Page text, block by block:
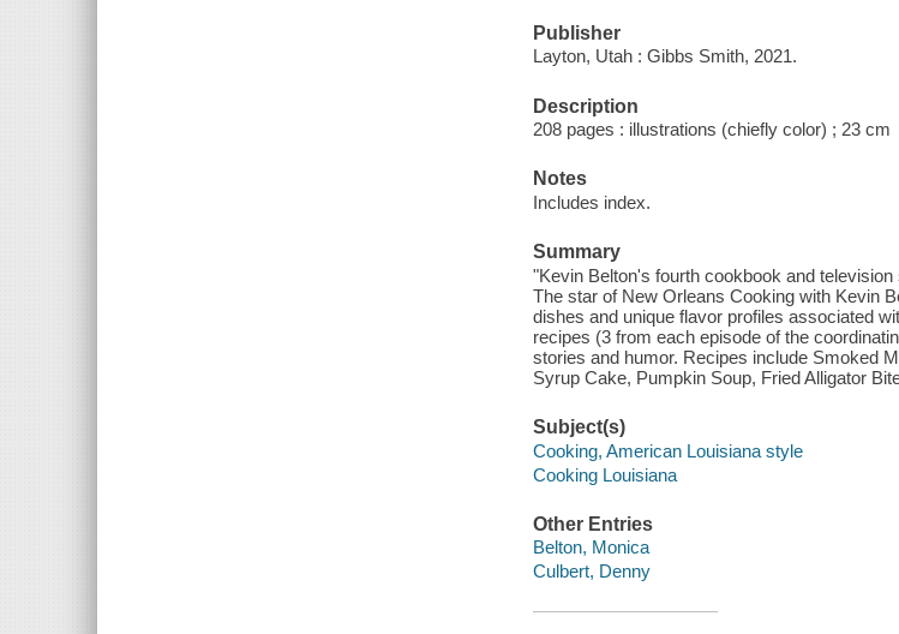
Publisher
Layton, Utah : Gibbs Smith, 2021.
Description
208 pages : illustrations (chiefly color) ; 23 cm
Notes
Includes index.
Summary
"Kevin Belton's fourth cookbook and
The star of New Orleans Cooking with Kevin
dishes and unique flavor profiles associated
recipes (3 from each episode of the
stories and humor. Recipes include Smoked
Syrup Cake, Pumpkin Soup, Fried Alligator
Subject(s)
Cooking, American Louisiana style
Cooking Louisiana
Other Entries
Belton, Monica
Culbert, Denny